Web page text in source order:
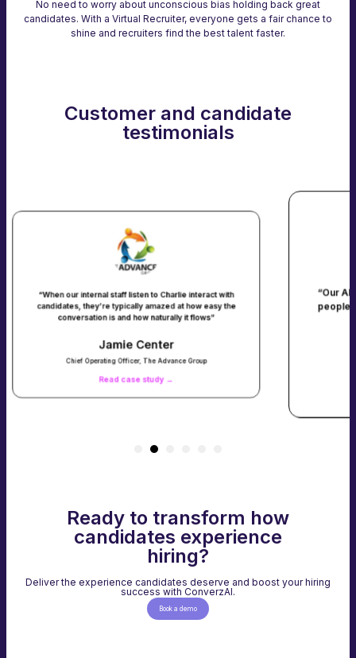
No need to worry about unconscious bias holding back great
candidates. With a Virtual Recruiter, everyone gets a fair chance to
shine and recruiters find the best talent faster.
Customer and candidate
testimonials
listen to Charlie interact with
amazed at how easy the
and how naturally it flows”
Officer, The Advance Group
“Our AI agent "Caroline"
people in about 90 days. Our
Ready to transform how
candidates experience
hiring?
Deliver the experience candidates deserve and boost your hiring
success with ConverzAI.
Book a demo